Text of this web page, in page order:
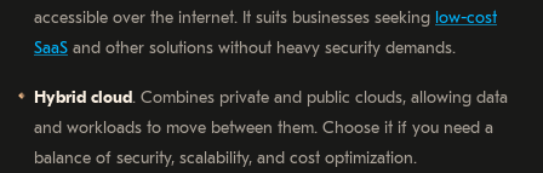
accessible over the internet. It suits businesses seeking low-cost
SaaS and other solutions without heavy security demands.
Hybrid cloud. Combines private and public clouds, allowing data
and workloads to move between them. Choose it if you need a
balance of security, scalability, and cost optimization.